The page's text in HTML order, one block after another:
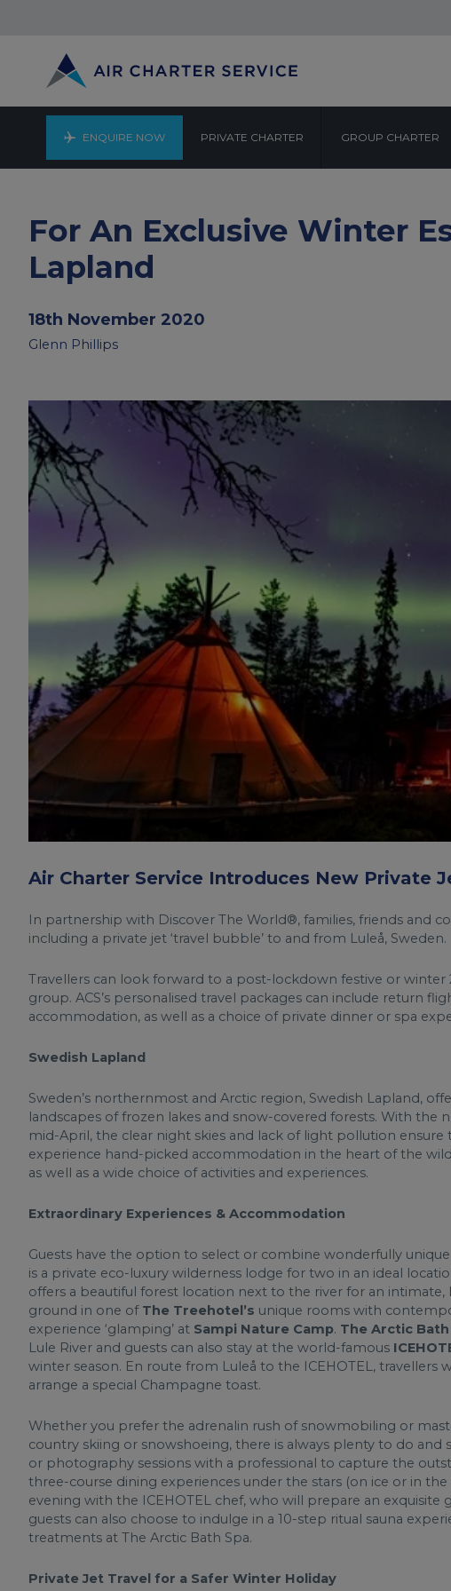
ENQUIRE NOW PRIVATE CHARTER GROUP CHARTER
For An Exclusive Winter
Lapland
18th November 2020
Glenn Phillips
Air Charter Service Introduces New Private
In partnership with Discover The World®, families, friends and
including a private jet ‘travel bubble’ to and from Luleå, Sweden.
Travellers can look forward to a post-lockdown festive or
group. ACS’s personalised travel packages can include return
accommodation, as well as a choice of private dinner or spa
Swedish Lapland
Sweden’s northernmost and Arctic region, Swedish Lapland,
landscapes of frozen lakes and snow-covered forests. With
mid-April, the clear night skies and lack of light pollution ensure
experience hand-picked accommodation in the heart of the
as well as a wide choice of activities and experiences.
Extraordinary Experiences & Accommodation
Guests have the option to select or combine wonderfully
is a private eco-luxury wilderness lodge for two in an ideal
offers a beautiful forest location next to the river for an intimate,
ground in one of The Treehotel’s unique rooms with
experience ‘glamping’ at Sampi Nature Camp. The Arctic Bath
Lule River and guests can also stay at the world-famous
winter season. En route from Luleå to the ICEHOTEL, travellers
arrange a special Champagne toast.
Whether you prefer the adrenalin rush of snowmobiling or
country skiing or snowshoeing, there is always plenty to do
or photography sessions with a professional to capture the
three-course dining experiences under the stars (on ice or in the
evening with the ICEHOTEL chef, who will prepare an
guests can also choose to indulge in a 10-step ritual sauna
treatments at The Arctic Bath Spa.
Private Jet Travel for a Safer Winter Holiday